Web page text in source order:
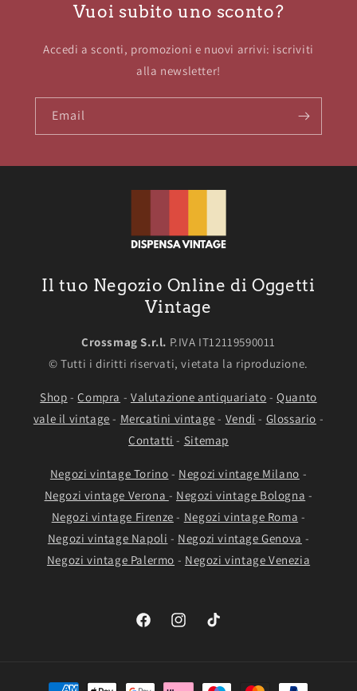
Vuoi subito uno sconto?
Accedi a sconti, promozioni e nuovi arrivi: iscriviti
alla newsletter!
Email
Il tuo Negozio Online di Oggetti
Vintage
Crossmag S.r.l. P.IVA IT12119590011
© Tutti i diritti riservati, vietata la riproduzione.
Shop -Compra - Valutazione antiquariato -Quanto
vale il vintage - Mercatini vintage - Vendi - Glossario -
Contatti - Sitemap
Negozi vintage Torino - Negozi vintage Milano -
Negozi vintage Verona - Negozi vintage Bologna -
Negozi vintage Firenze - Negozi vintage Roma -
Negozi vintage Napoli - Negozi vintage Genova -
Negozi vintage Palermo - Negozi vintage Venezia
FacebookInstagramTikTok
Payment